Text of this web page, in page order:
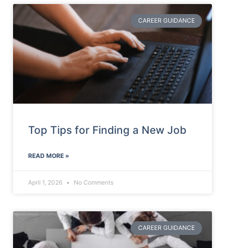
CAREER GUIDANCE
Top Tips for Finding a New Job
READ MORE »
April 1, 2026 No Comments
CAREER GUIDANCE